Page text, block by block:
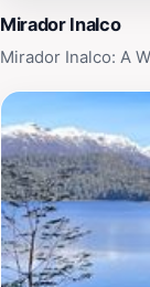
for all who
Mirador Inalco
Mirador Inalco: A